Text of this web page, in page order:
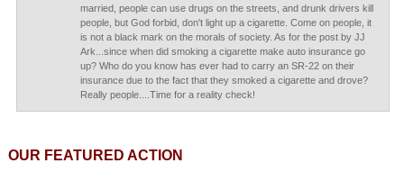
married, people can use drugs on the streets, and drunk drivers kill
people, but God forbid, don't light up a cigarette. Come on people, it
is not a black mark on the morals of society. As for the post by JJ
Ark...since when did smoking a cigarette make auto insurance go
up? Who do you know has ever had to carry an SR-22 on their
insurance due to the fact that they smoked a cigarette and drove?
Really people....Time for a reality check!
OUR FEATURED ACTION